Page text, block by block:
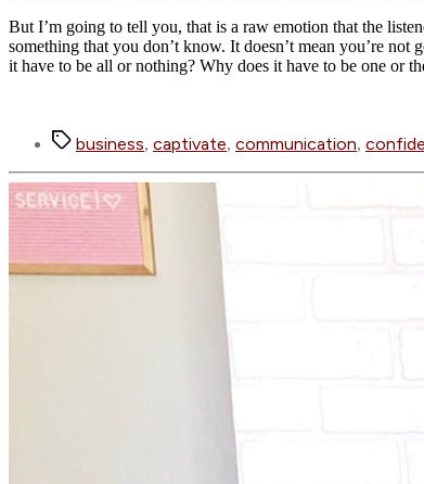
But I’m going to tell you, that is a raw emotion that the
something that you don’t know. It doesn’t mean you’re
it have to be all or nothing? Why does it have to be one or
Tagsbusiness, captivate, communication,